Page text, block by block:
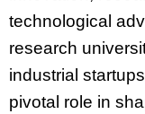
technological
research
industrial
pivotal role in